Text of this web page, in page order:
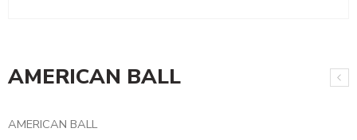
AMERICAN BALL
AMERICAN BALL